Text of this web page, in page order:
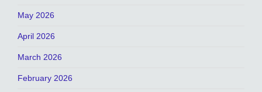
May 2026
April 2026
March 2026
February 2026